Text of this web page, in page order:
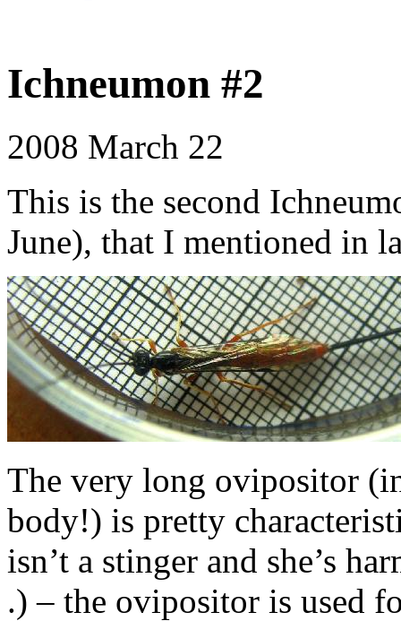
Ichneumon #2
2008 March 22
This is the second
June), that I mentioned in
The very long ovipositor
body!) is pretty
isn’t a stinger and she’s
.) – the ovipositor is used